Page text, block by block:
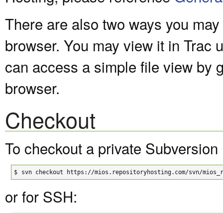
There are also two ways you
browser. You may view it in Trac
can access a simple file view by
browser.
Checkout
To checkout a private
$ svn checkout https://mios.repositoryhosting.com/svn/
or for SSH: